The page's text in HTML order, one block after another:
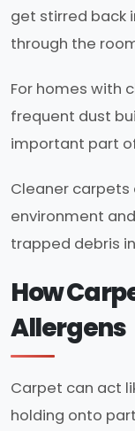
get stirred back
through the
For homes with
frequent dust
important part
Cleaner carpets
environment
trapped debris
How
Allergens
Carpet can act
holding onto